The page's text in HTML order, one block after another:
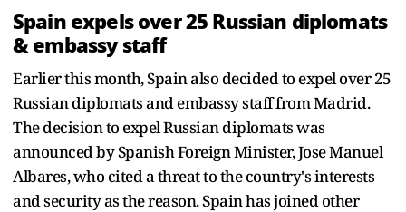
Spain expels over 25 Russian diplomats
& embassy staff
Earlier this month, Spain also decided to expel over 25
Russian diplomats and embassy staff from Madrid.
The decision to expel Russian diplomats was
announced by Spanish Foreign Minister, Jose Manuel
Albares, who cited a threat to the country's interests
and security as the reason. Spain has joined other